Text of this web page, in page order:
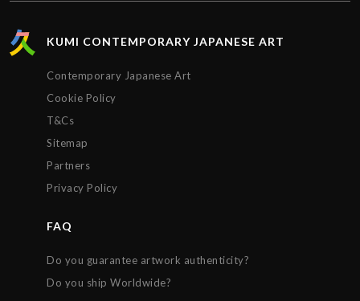
KUMI CONTEMPORARY JAPANESE ART
Contemporary Japanese Art
Cookie Policy
T&Cs
Sitemap
Partners
Privacy Policy
FAQ
Do you guarantee artwork authenticity?
Do you ship Worldwide?